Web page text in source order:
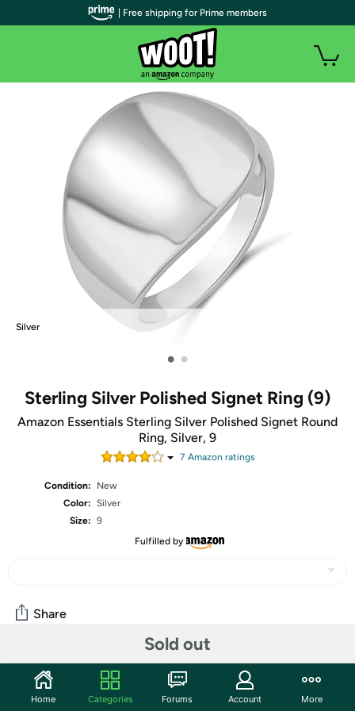
Silver
• •
Sterling Silver Polished Signet Ring (9)
Amazon Essentials Sterling Silver Polished Signet Round
Ring, Silver, 9
7 Amazon ratings
Condition:
New
Color: Silver
Size: 9
Fulfilled by
Sold out
Share
Community
Start the discussion
| Free shipping for Prime members
Home Categories Forums Account More